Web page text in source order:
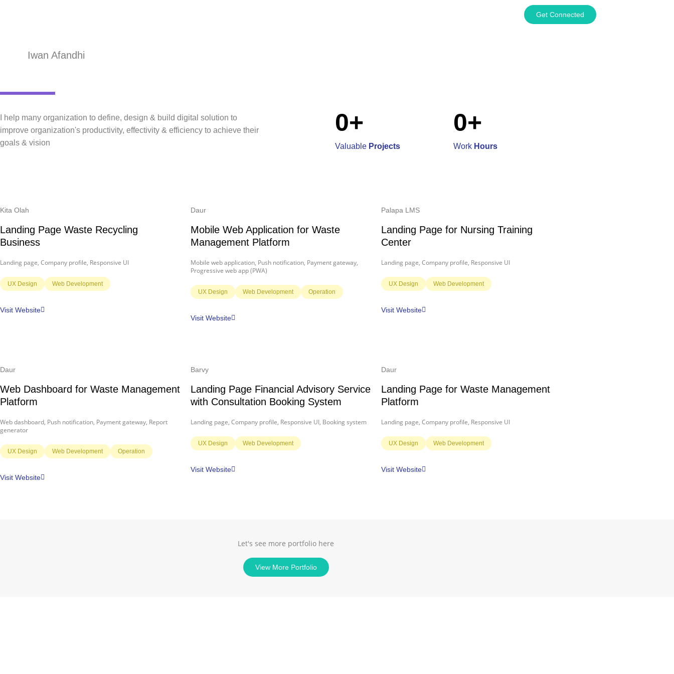
Get Connected
Iwan Afandhi
I help many organization to define, design & build digital solution to
improve organization's productivity, effectivity & efficiency to achieve their
goals & vision
0+
Valuable Projects
0+
Work Hours
Kita Olah
Landing Page Waste Recycling
Business
Landing page, Company profile, Responsive UI
UX Design Web Development
Visit Website
Daur
Mobile Web Application for Waste
Management Platform
Mobile web application, Push notification, Payment gateway,
Progressive web app (PWA)
UX Design Web Development Operation
Visit Website
Palapa LMS
Landing Page for Nursing Training
Center
Landing page, Company profile, Responsive UI
UX Design Web Development
Visit Website
Daur
Web Dashboard for Waste Management
Platform
Web dashboard, Push notification, Payment gateway, Report
generator
UX Design Web Development Operation
Visit Website
Barvy
Landing Page Financial Advisory Service
with Consultation Booking System
Landing page, Company profile, Responsive UI, Booking system
UX Design Web Development
Visit Website
Daur
Landing Page for Waste Management
Platform
Landing page, Company profile, Responsive UI
UX Design Web Development
Visit Website
Let's see more portfolio here
View More Portfolio